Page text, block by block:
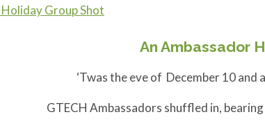
An Ambassador
‘Twas the eve of December 10 and
GTECH Ambassadors shuffled in,